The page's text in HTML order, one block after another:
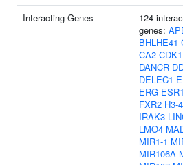
Interacting Genes
124
genes:
BHLHE41
CA2 CDK1
DANCR
DELEC1
ERG ESR1
FXR2 H3-4
IRAK3
LMO4
MIR1-1
MIR106A